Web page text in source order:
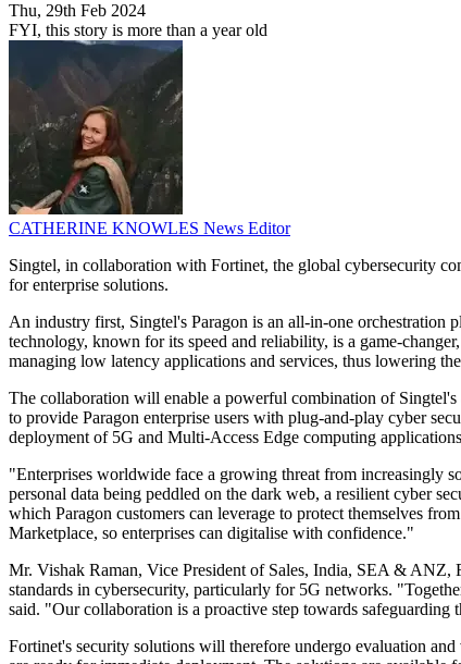
Thu, 29th Feb 2024
FYI, this story is more than a year old
CATHERINE KNOWLES News Editor
Singtel, in collaboration with Fortinet, the global cybersecurity
for enterprise solutions.
An industry first, Singtel's Paragon is an all-in-one orchestration
technology, known for its speed and reliability, is a game-
managing low latency applications and services, thus lowering
The collaboration will enable a powerful combination of
to provide Paragon enterprise users with plug-and-play cyber
deployment of 5G and Multi-Access Edge computing
"Enterprises worldwide face a growing threat from increasingly
personal data being peddled on the dark web, a resilient cyber
which Paragon customers can leverage to protect themselves
Marketplace, so enterprises can digitalise with confidence."
Mr. Vishak Raman, Vice President of Sales, India, SEA & ANZ,
standards in cybersecurity, particularly for 5G networks.
said. "Our collaboration is a proactive step towards
Fortinet's security solutions will therefore undergo evaluation